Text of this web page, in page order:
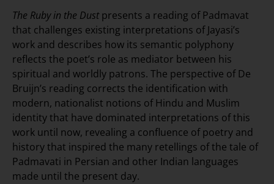
The Ruby in the Dustpresents a reading of Padmavat
that challenges existing interpretations of Jayasi’s
work and describes how its semantic polyphony
reflects the poet’s role as mediator between his
spiritual and worldly patrons. The perspective of De
Bruijn’s reading corrects the identification with
modern, nationalist notions of Hindu and Muslim
identity that have dominated interpretations of this
work until now, revealing a confluence of poetry and
history that inspired the many retellings of the tale of
Padmavati in Persian and other Indian languages
made until the present day.